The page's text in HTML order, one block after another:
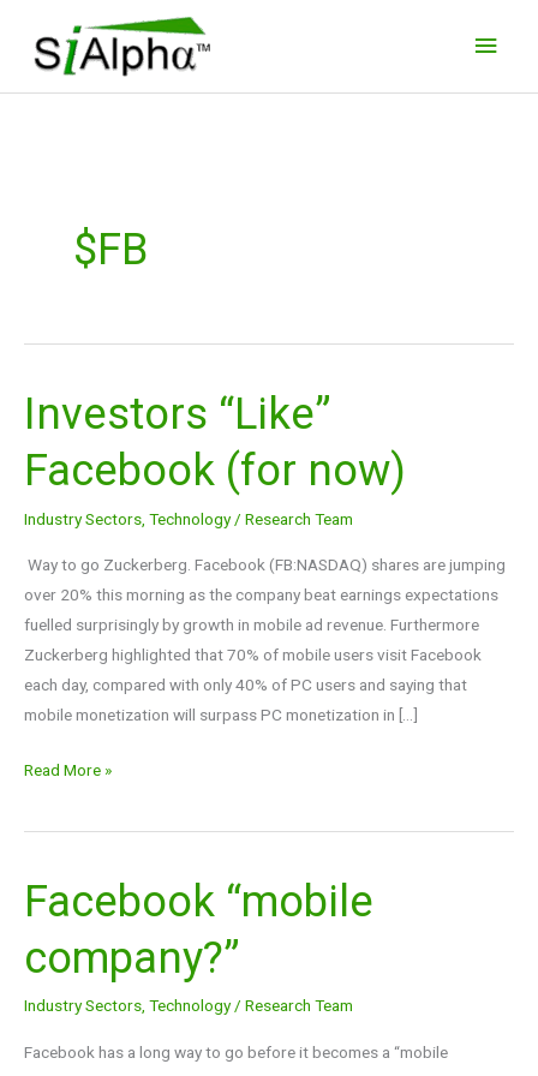
content
$FB
Investors “Like”
Facebook (for now)
Industry Sectors Technology/ Research Team
Way to go Zuckerberg. Facebook (FB:NASDAQ) shares are jumping
over 20% this morning as the company beat earnings expectations
fuelled surprisingly by growth in mobile ad revenue. Furthermore
Zuckerberg highlighted that 70% of mobile users visit Facebook
each day, compared with only 40% of PC users and saying that
mobile monetization will surpass PC monetization in […]
Investors
“Like”
Facebook
(for
now)
Read More »
Facebook “mobile
company?”
Industry Sectors, Technology/ Research Team
Facebook has a long way to go before it becomes a “mobile
Facebook
“mobile
company?”